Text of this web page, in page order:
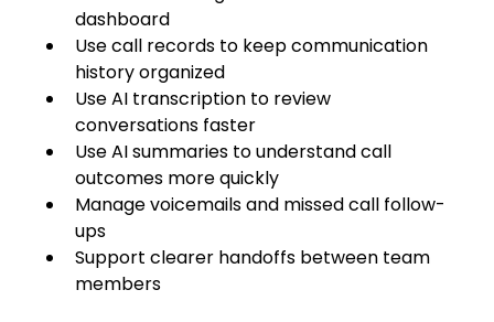
dashboard
Use call records to keep communication
history organized
Use AI transcription to review
conversations faster
Use AI summaries to understand call
outcomes more quickly
Manage voicemails and missed call follow-
ups
Support clearer handoffs between team
members